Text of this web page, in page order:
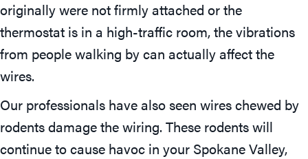
originally were not firmly attached or the
thermostat is in a high-traffic room, the vibrations
from people walking by can actually affect the
wires.
Our professionals have also seen wires chewed by
rodents damage the wiring. These rodents will
continue to cause havoc in your Spokane Valley,